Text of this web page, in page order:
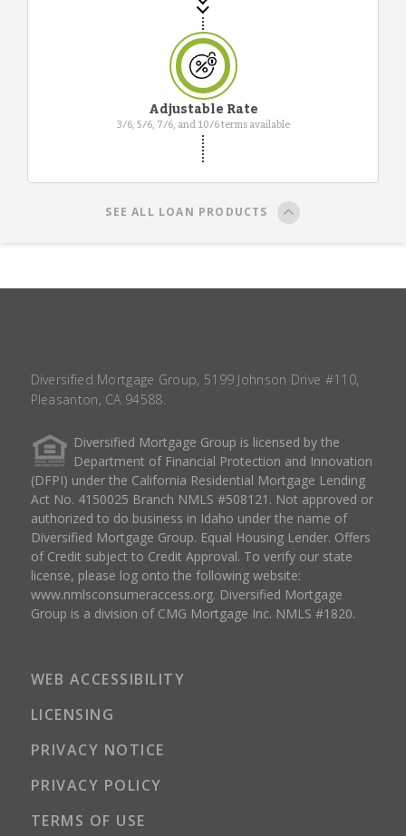
Adjustable Rate
3/6, 5/6, 7/6, and 10/6 terms available
SEE ALL LOAN PRODUCTS
Diversified Mortgage Group, 5199 Johnson Drive #110,
Pleasanton, CA 94588.
Diversified Mortgage Group is licensed by the
Department of Financial Protection and Innovation
(DFPI) under the California Residential Mortgage Lending
Act No. 4150025 Branch NMLS #508121. Not approved or
authorized to do business in Idaho under the name of
Diversified Mortgage Group. Equal Housing Lender. Offers
of Credit subject to Credit Approval. To verify our state
license, please log onto the following website:
www.nmlsconsumeraccess.org. Diversified Mortgage
Group is a division of CMG Mortgage Inc. NMLS #1820.
WEB ACCESSIBILITY
LICENSING
PRIVACY NOTICE
PRIVACY POLICY
TERMS OF USE